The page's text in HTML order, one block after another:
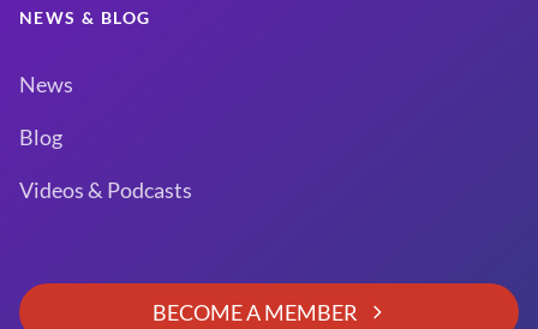
NEWS & BLOG
News
Blog
Videos & Podcasts
BECOME A MEMBER